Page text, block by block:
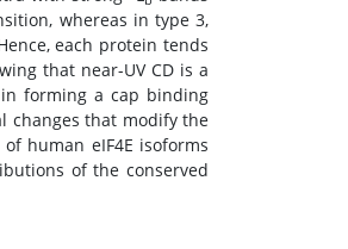
whereas in type 3,
each protein tends
that near-UV CD is a
forming a cap binding
changes that modify the
human eIF4E isoforms
of the conserved